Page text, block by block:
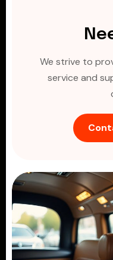
We strive to
service and